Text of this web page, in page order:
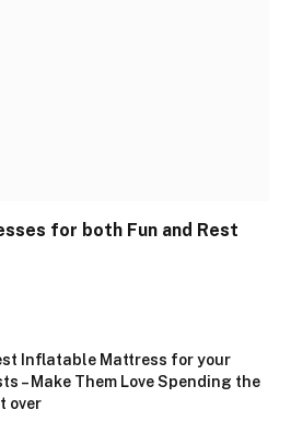
for both Fun and Rest
Inflatable Mattress for your
– Make Them Love Spending the
over